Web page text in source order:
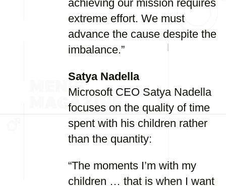
achieving our mission requires
extreme effort. We must
advance the cause despite the
imbalance.”
Satya Nadella
Microsoft CEO Satya Nadella
focuses on the quality of time
spent with his children rather
than the quantity:
“The moments I’m with my
children … that is when I want